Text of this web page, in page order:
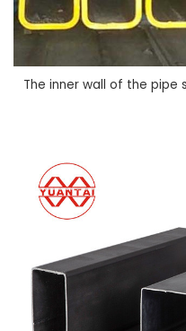
The inner wall of the